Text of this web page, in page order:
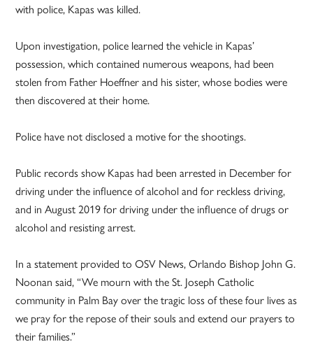
with police, Kapas was killed.
Upon investigation, police learned the vehicle in Kapas’
possession, which contained numerous weapons, had been
stolen from Father Hoeffner and his sister, whose bodies were
then discovered at their home.
Police have not disclosed a motive for the shootings.
Public records show Kapas had been arrested in December for
driving under the influence of alcohol and for reckless driving,
and in August 2019 for driving under the influence of drugs or
alcohol and resisting arrest.
In a statement provided to OSV News, Orlando Bishop John G.
Noonan said, “We mourn with the St. Joseph Catholic
community in Palm Bay over the tragic loss of these four lives as
we pray for the repose of their souls and extend our prayers to
their families.”